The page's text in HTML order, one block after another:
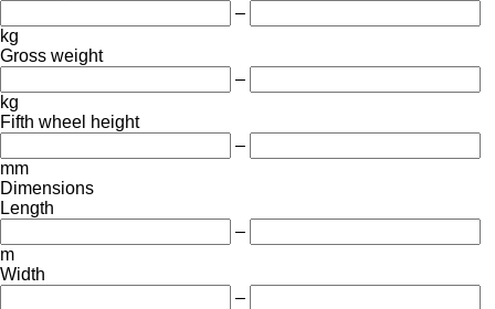
–
kg
Gross weight
–
kg
Fifth wheel height
–
mm
Dimensions
Length
–
m
Width
–